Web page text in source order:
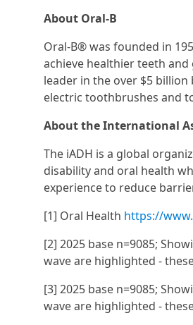
About Oral-B
Oral-B® was founded in
achieve healthier teeth
leader in the over $5
electric toothbrushes and
About the International
The iADH is a global
disability and oral health
experience to reduce
[1] Oral Health https://
[2] 2025 base n=9085;
wave are highlighted -
[3] 2025 base n=9085;
wave are highlighted -